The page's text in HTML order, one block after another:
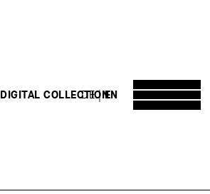
DE EN
DIGITAL COLLECTION